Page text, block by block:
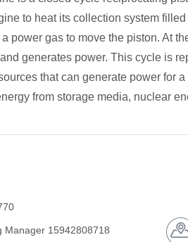
to heat its collection system
power gas to move the piston. At
generates power. This cycle is
that can generate power for
from storage media, nuclear
Manager 15942808718